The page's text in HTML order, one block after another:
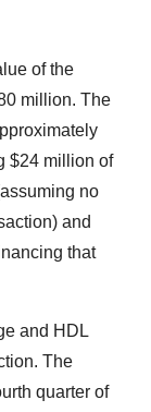
of the
million. The
$24 million of
no
and
that
and HDL
The
quarter of